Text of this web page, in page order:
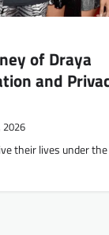
of Draya
and
2026
their lives under the